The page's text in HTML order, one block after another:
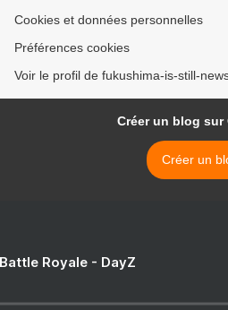
Cookies et données personnelles
Préférences cookies
Voir le profil de fukushima-is-still-
Créer un blog sur
Créer un
Royale - DayZ